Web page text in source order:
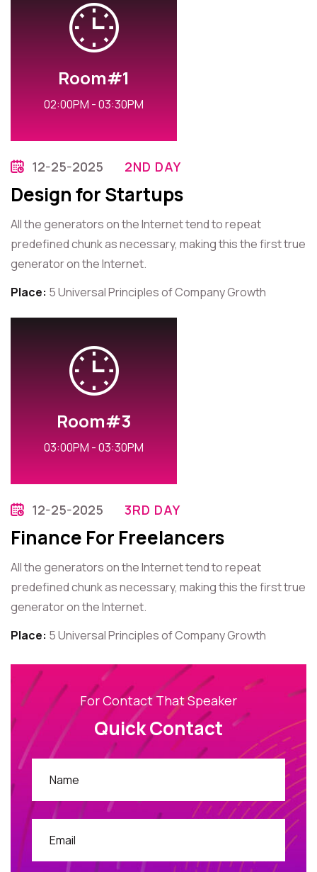
Room#1
02:00PM - 03:30PM
12-25-2025 2ND DAY
Design for Startups
All the generators on the Internet tend to repeat
predefined chunk as necessary, making this the first true
generator on the Internet.
Place: 5 Universal Principles of Company Growth
Room#3
03:00PM - 03:30PM
12-25-2025 3RD DAY
Finance For Freelancers
All the generators on the Internet tend to repeat
predefined chunk as necessary, making this the first true
generator on the Internet.
Place: 5 Universal Principles of Company Growth
For Contact That Speaker
Quick Contact